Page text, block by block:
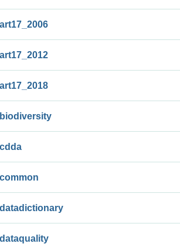
art17_2006
art17_2012
art17_2018
biodiversity
cdda
common
datadictionary
dataquality